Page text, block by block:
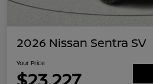
2026 Nissan Sentra SV
Your Price